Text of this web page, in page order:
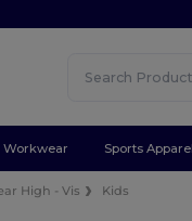
Workwear Sports Apparel
High - Vis Kids